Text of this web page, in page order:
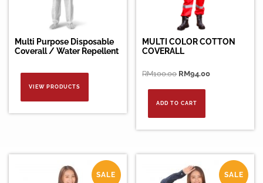
Multi Purpose Disposable
Coverall / Water Repellent
VIEW PRODUCTS
MULTI COLOR COTTON
COVERALL
RM100.00 Original
RM94.00Current
ADD TO CART
SALE SALE